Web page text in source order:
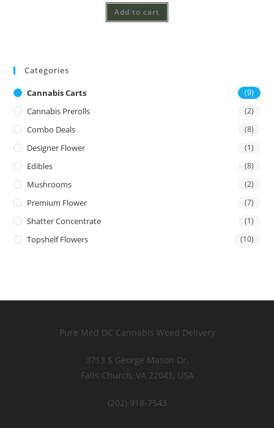
Add to cart
Categories
Cannabis Carts (9)
Cannabis Prerolls (2)
Combo Deals (8)
Designer Flower (1)
Edibles (8)
Mushrooms (2)
Premium Flower (7)
Shatter Concentrate (1)
Topshelf Flowers (10)
Pure Med DC Cannabis Weed Delivery
3713 S George Mason Dr,
Falls Church, VA 22041, USA
(202) 918-7543